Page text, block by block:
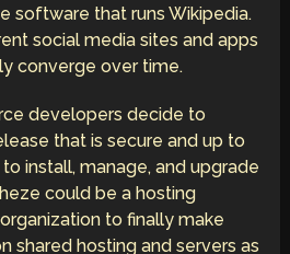
software that runs Wikipedia.
social media sites and apps
converge over time.
developers decide to
that is secure and up to
install, manage, and upgrade
could be a hosting
to finally make
shared hosting and servers as